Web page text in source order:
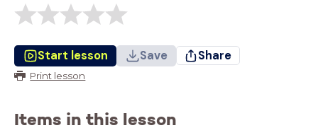
Start lesson Save Share
Print lesson
Items in this lesson